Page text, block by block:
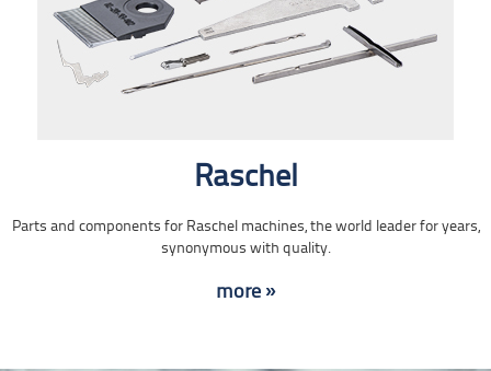
Raschel
Parts and components for Raschel machines, the world leader for years,
synonymous with quality.
more »